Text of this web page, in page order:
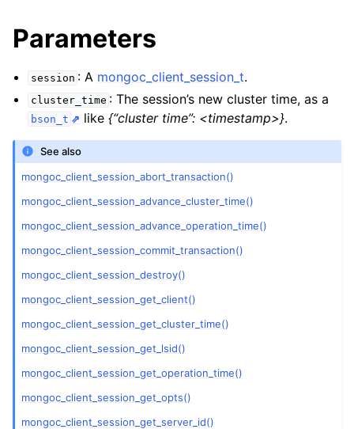
child pages in navigation
child pages in navigation
child pages in navigation
child pages in navigation
child pages in navigation
Parameters
session : A mongoc_client_session_t.
cluster_time : The session’s new cluster time, as a
bson_t like{“cluster time”: <timestamp>}.
See also
mongoc_client_session_abort_transaction()
mongoc_client_session_advance_cluster_time()
mongoc_client_session_advance_operation_time()
mongoc_client_session_commit_transaction()
mongoc_client_session_destroy()
mongoc_client_session_get_client()
mongoc_client_session_get_cluster_time()
mongoc_client_session_get_lsid()
mongoc_client_session_get_operation_time()
mongoc_client_session_get_opts()
mongoc_client_session_get_server_id()